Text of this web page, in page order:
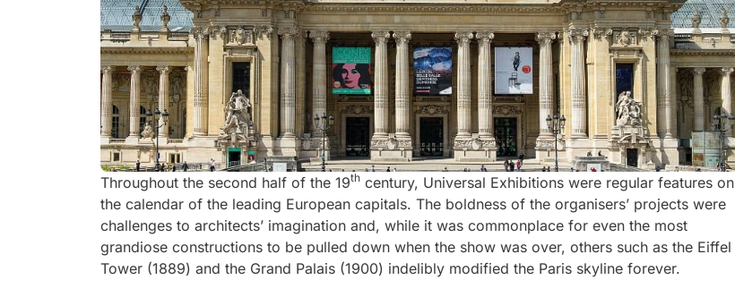
Throughout the second half of the 19th century, Universal Exhibitions were regular features on
the calendar of the leading European capitals. The boldness of the organisers’ projects were
challenges to architects’ imagination and, while it was commonplace for even the most
grandiose constructions to be pulled down when the show was over, others such as the Eiffel
Tower (1889) and the Grand Palais (1900) indelibly modified the Paris skyline forever.